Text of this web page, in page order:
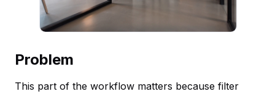
Problem
This part of the workflow matters because filter